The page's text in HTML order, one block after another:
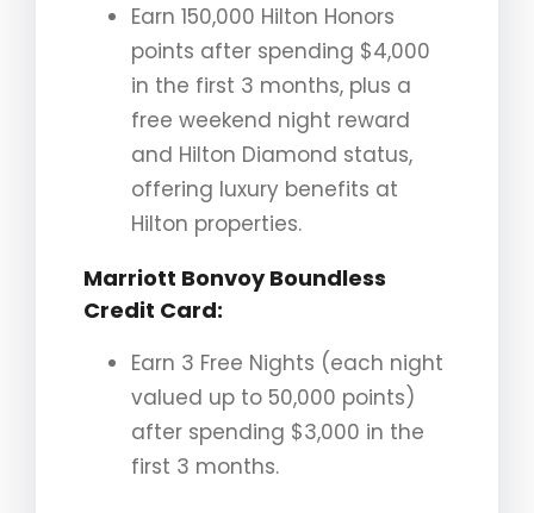
Earn 150,000 Hilton Honors
points after spending $4,000
in the first 3 months, plus a
free weekend night reward
and Hilton Diamond status,
offering luxury benefits at
Hilton properties.
Marriott Bonvoy Boundless
Credit Card:
Earn 3 Free Nights (each night
valued up to 50,000 points)
after spending $3,000 in the
first 3 months.